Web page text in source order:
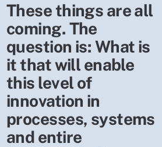
These things are all
coming. The
question is: What is
it that will enable
this level of
innovation in
processes, systems
and entire